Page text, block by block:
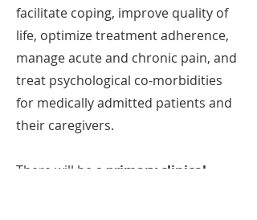
facilitate coping, improve quality of
life, optimize treatment adherence,
manage acute and chronic pain, and
treat psychological co-morbidities
for medically admitted patients and
their caregivers.
There will be a primary clinical